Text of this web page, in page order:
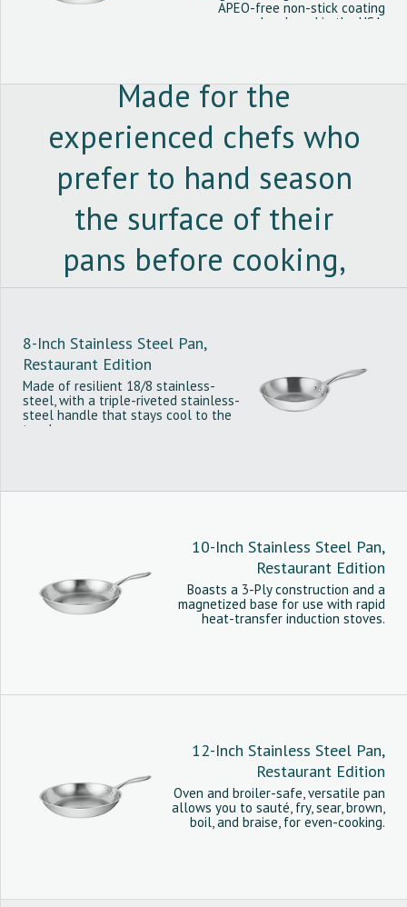
APEO-free non-stick coating
developed in the USA.
Made for the
experienced chefs who
prefer to hand season
the surface of their
pans before cooking,
the restaurant edition
of the Stainless Steel
Pan is PTFE and PFOA-
free and compatible
8-Inch Stainless Steel Pan,
Restaurant Edition
Made of resilient 18/8 stainless-
steel, with a triple-riveted stainless-
steel handle that stays cool to the
touch.
10-Inch Stainless Steel Pan,
Restaurant Edition
Boasts a 3-Ply construction and a
magnetized base for use with rapid
heat-transfer induction stoves.
12-Inch Stainless Steel Pan,
Restaurant Edition
Oven and broiler-safe, versatile pan
allows you to sauté, fry, sear, brown,
boil, and braise, for even-cooking.